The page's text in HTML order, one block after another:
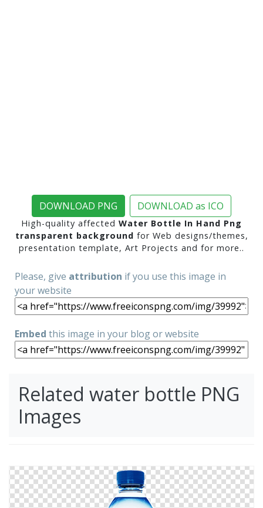
DOWNLOAD PNG DOWNLOAD as ICO
High-quality affected Water Bottle In Hand Png
transparent background for Web designs/themes,
presentation template, Art Projects and for more..
Please, give attribution if you use this image in
your website
Embed this image in your blog or website
Related water bottle PNG
Images